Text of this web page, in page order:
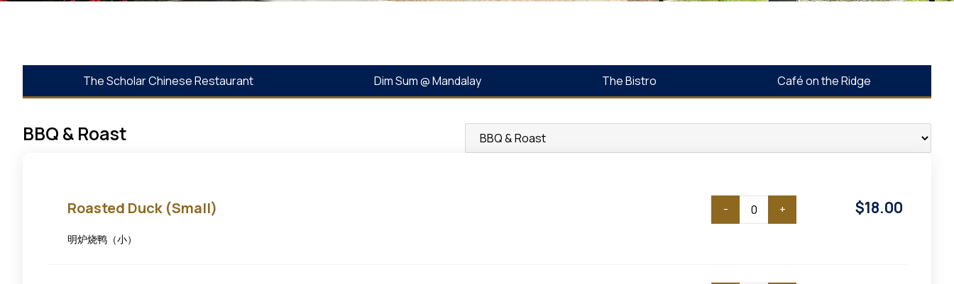
The Scholar Chinese Restaurant Dim Sum @ Mandalay The Bistro Café on the Ridge
BBQ & Roast
Roasted
DuckRoasted Duck (Small)
明炉烧鸭（小）
- + $18.00